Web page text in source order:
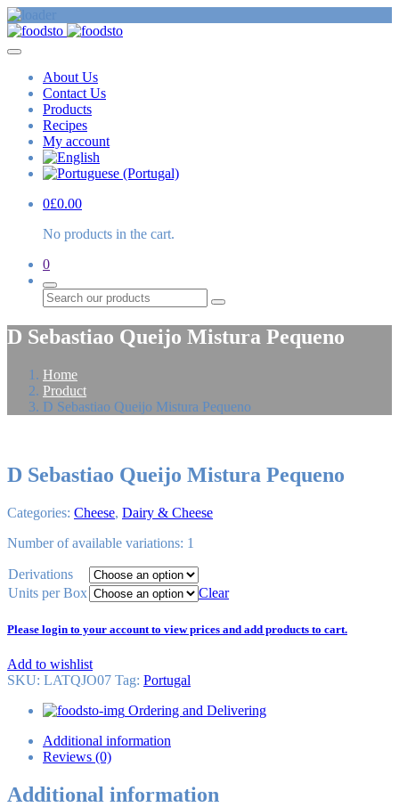
About Us
Contact Us
Products
Recipes
My account
0£0.00
No products in the cart.
0
Search
D Sebastiao Queijo Mistura Pequeno
Home
Product
D Sebastiao Queijo Mistura Pequeno
D Sebastiao Queijo Mistura Pequeno
Categories: Cheese, Dairy & Cheese
Number of available variations: 1
Derivations
Units per Box
Clear
Please login to your account to view prices and add products to cart.
Add to wishlist
SKU: LATQJO07 Tag: Portugal
Ordering and Delivering
Additional information
Reviews (0)
Additional information